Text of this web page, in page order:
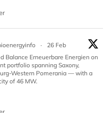
·
26 Feb
Balance Erneuerbare Energien on
portfolio spanning Saxony,
Western Pomerania — with a
of 46 MW.